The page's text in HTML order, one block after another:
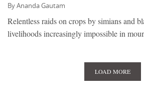
ByAnanda Gautam
Relentless raids on crops by simians and
livelihoods increasingly impossible in
LOAD MORE